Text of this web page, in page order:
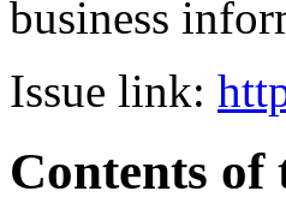
business
Issue link:
Contents of